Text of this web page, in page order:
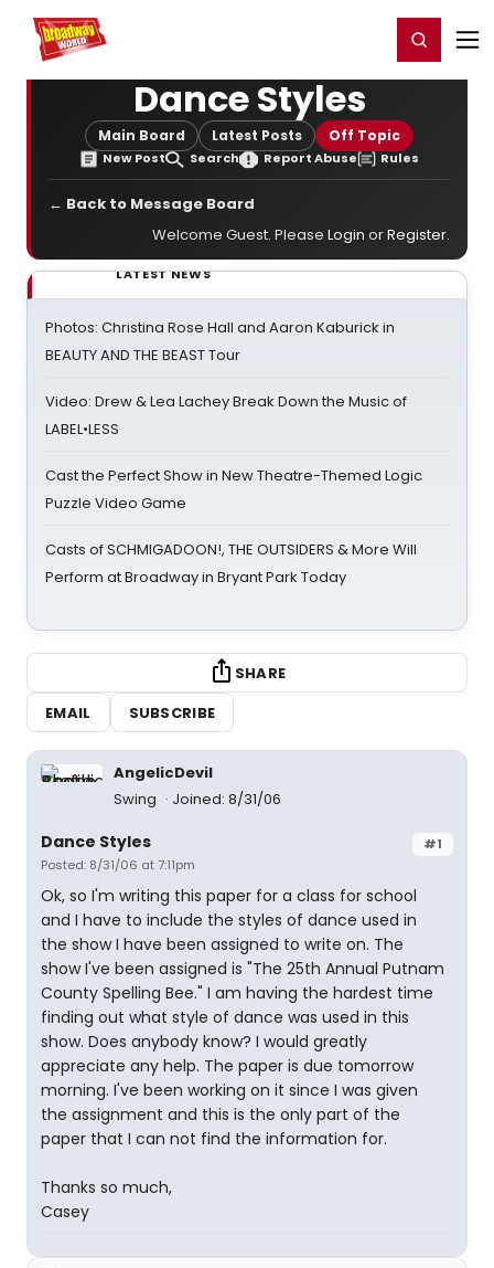
Home For You Register/Login
Dance Styles
Main Board Latest Posts Off Topic
New Post Search Report Abuse Rules
← Back to Message Board
Welcome Guest. Please Login orRegister.
LATEST NEWS
Photos: Christina Rose Hall and Aaron Kaburick in
BEAUTY AND THE BEAST Tour
Video: Drew & Lea Lachey Break Down the Music of
LABEL•LESS
Cast the Perfect Show in New Theatre-Themed Logic
Puzzle Video Game
Casts of SCHMIGADOON!, THE OUTSIDERS & More Will
Perform at Broadway in Bryant Park Today
SHARE
EMAIL
SUBSCRIBE
AngelicDevil
Swing
Joined: 8/31/06
#1
Dance Styles
Posted: 8/31/06 at 7:11pm
Ok, so I'm writing this paper for a class for school
and I have to include the styles of dance used in
the show I have been assigned to write on. The
show I've been assigned is "The 25th Annual Putnam
County Spelling Bee." I am having the hardest time
finding out what style of dance was used in this
show. Does anybody know? I would greatly
appreciate any help. The paper is due tomorrow
morning. I've been working on it since I was given
the assignment and this is the only part of the
paper that I can not find the information for.
Thanks so much,
Casey